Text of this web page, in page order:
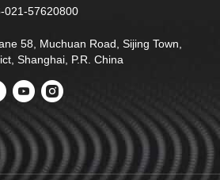
021-57620800
58, Muchuan Road, Sijing Town,
Shanghai, P.R. China